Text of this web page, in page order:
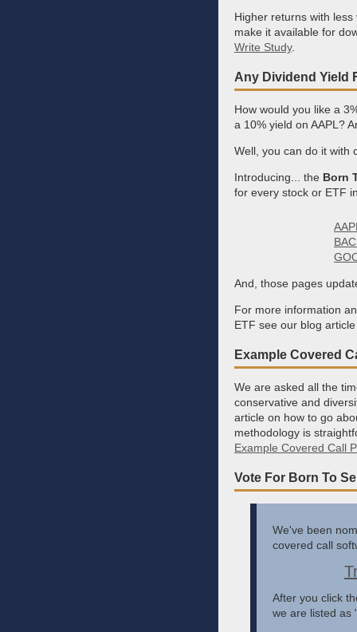
Higher returns with
make it available for
Write Study.
Any Dividend Yield
How would you like a
a 10% yield on AAPL?
Well, you can do it with
Introducing... the Born
for every stock or ETF
And, those pages
For more information
ETF see our blog
Example Covered
We are asked all the
conservative and
article on how to go
methodology is
Example Covered Call
Vote For Born To
We've been
covered call
After you click
we are listed as